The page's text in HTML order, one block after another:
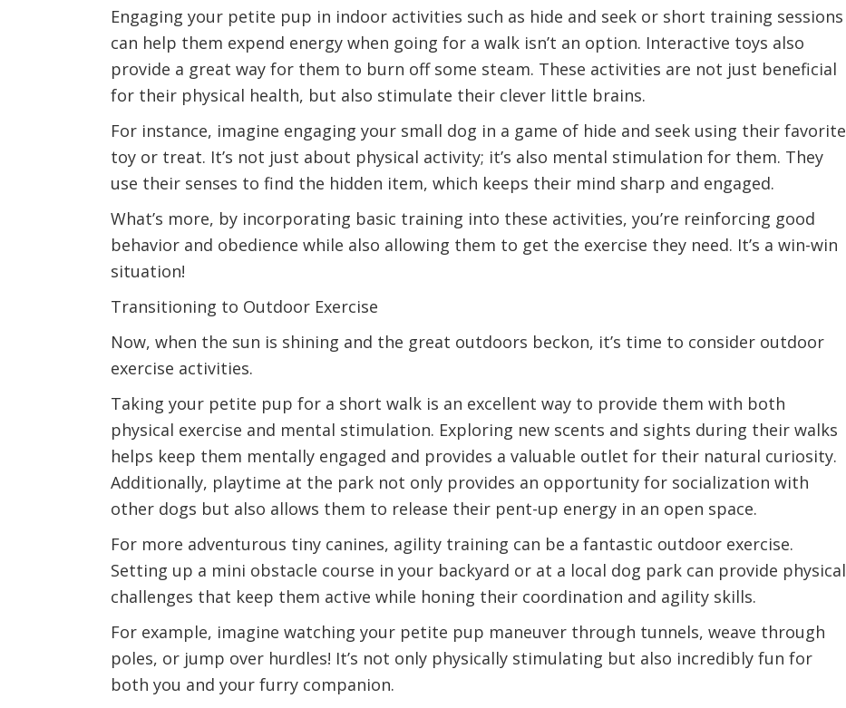
Engaging your petite pup in indoor activities such as hide and seek or short training sessions
can help them expend energy when going for a walk isn’t an option. Interactive toys also
provide a great way for them to burn off some steam. These activities are not just beneficial
for their physical health, but also stimulate their clever little brains.
For instance, imagine engaging your small dog in a game of hide and seek using their favorite
toy or treat. It’s not just about physical activity; it’s also mental stimulation for them. They
use their senses to find the hidden item, which keeps their mind sharp and engaged.
What’s more, by incorporating basic training into these activities, you’re reinforcing good
behavior and obedience while also allowing them to get the exercise they need. It’s a win-win
situation!
Transitioning to Outdoor Exercise
Now, when the sun is shining and the great outdoors beckon, it’s time to consider outdoor
exercise activities.
Taking your petite pup for a short walk is an excellent way to provide them with both
physical exercise and mental stimulation. Exploring new scents and sights during their walks
helps keep them mentally engaged and provides a valuable outlet for their natural curiosity.
Additionally, playtime at the park not only provides an opportunity for socialization with
other dogs but also allows them to release their pent-up energy in an open space.
For more adventurous tiny canines, agility training can be a fantastic outdoor exercise.
Setting up a mini obstacle course in your backyard or at a local dog park can provide physical
challenges that keep them active while honing their coordination and agility skills.
For example, imagine watching your petite pup maneuver through tunnels, weave through
poles, or jump over hurdles! It’s not only physically stimulating but also incredibly fun for
both you and your furry companion.